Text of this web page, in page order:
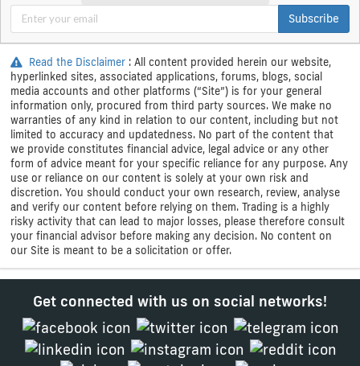
Subscribe
Read the Disclaimer : All content provided herein our website,
hyperlinked sites, associated applications, forums, blogs, social
media accounts and other platforms (“Site”) is for your general
information only, procured from third party sources. We make no
warranties of any kind in relation to our content, including but not
limited to accuracy and updatedness. No part of the content that
we provide constitutes financial advice, legal advice or any other
form of advice meant for your specific reliance for any purpose. Any
use or reliance on our content is solely at your own risk and
discretion. You should conduct your own research, review, analyse
and verify our content before relying on them. Trading is a highly
risky activity that can lead to major losses, please therefore consult
your financial advisor before making any decision. No content on
our Site is meant to be a solicitation or offer.
Get connected with us on social networks!